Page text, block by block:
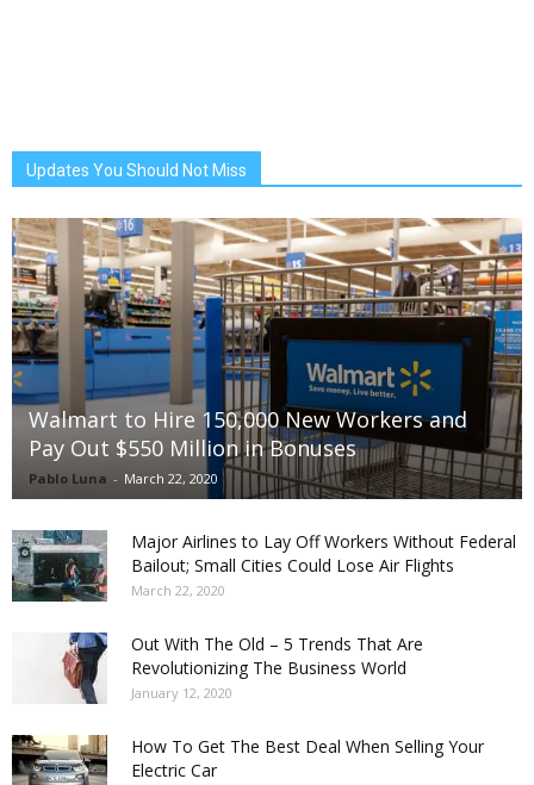
Updates You Should Not Miss
Walmart to Hire 150,000 New Workers and
Pay Out $550 Million in Bonuses
Pablo Luna - March 22, 2020
Major Airlines to Lay Off Workers Without Federal
Bailout; Small Cities Could Lose Air Flights
March 22, 2020
Out With The Old – 5 Trends That Are
Revolutionizing The Business World
January 12, 2020
How To Get The Best Deal When Selling Your
Electric Car